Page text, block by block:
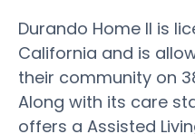
Durando Home II is
California and is
their community on
Along with its care
offers a Assisted